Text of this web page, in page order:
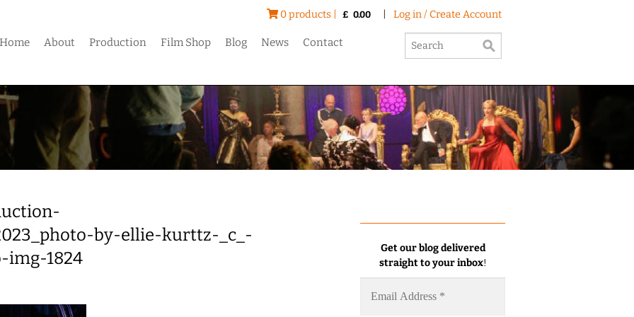
0 products | £ 0.00 Log in / Create Account
Home About Production Film Shop Blog News Contact
by-ellie-kurttz-_c_-
img-1824
Get our blog delivered
straight to your inbox!